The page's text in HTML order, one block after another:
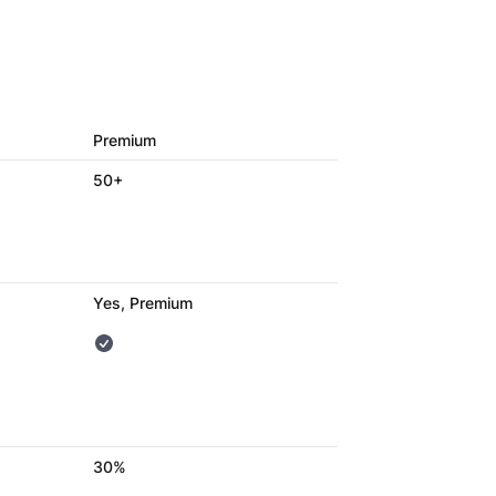
Premium
50+
Yes, Premium
30%